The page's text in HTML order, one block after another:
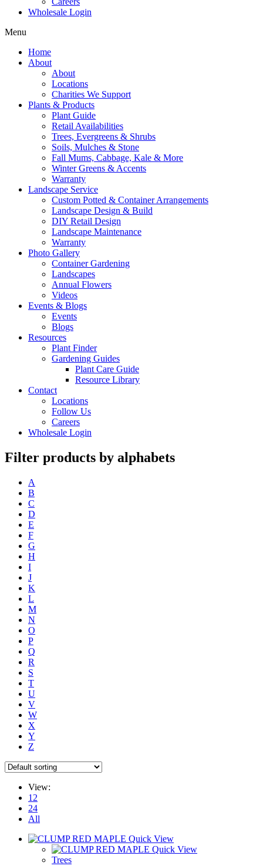
Wholesale Login
Menu
Home
About
About
Locations
Charities We Support
Plants & Products
Plant Guide
Retail Availabilities
Trees, Evergreens & Shrubs
Soils, Mulches & Stone
Fall Mums, Cabbage, Kale & More
Winter Greens & Accents
Warranty
Landscape Service
Custom Potted & Container Arrangements
Landscape Design & Build
DIY Retail Design
Landscape Maintenance
Warranty
Photo Gallery
Container Gardening
Landscapes
Annual Flowers
Videos
Events & Blogs
Events
Blogs
Resources
Plant Finder
Gardening Guides
Plant Care Guide
Resource Library
Contact
Locations
Follow Us
Careers
Wholesale Login
Filter products by alphabets
A
B
C
D
E
F
G
H
I
J
K
L
M
N
O
P
Q
R
S
T
U
V
W
X
Y
Z
View:
12
24
All
Quick View
Quick View
Trees